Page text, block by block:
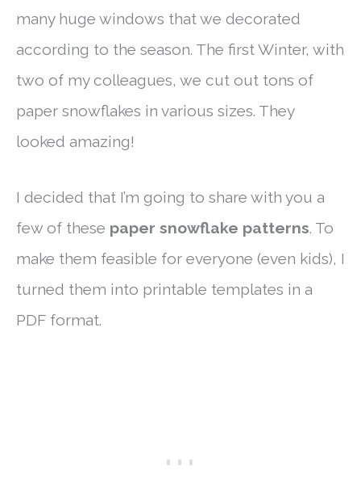
many huge windows that we decorated
according to the season. The first Winter, with
two of my colleagues, we cut out tons of
paper snowflakes in various sizes. They
looked amazing!
I decided that I’m going to share with you a
few of these paper snowflake patterns. To
make them feasible for everyone (even kids), I
turned them into printable templates in a
PDF format.